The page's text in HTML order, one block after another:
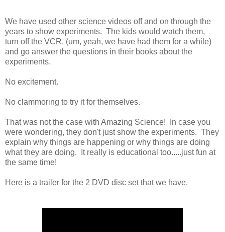
We have used other science videos off and on through the
years to show experiments. The kids would watch them,
turn off the VCR, (um, yeah, we have had them for a while)
and go answer the questions in their books about the
experiments.
No excitement.
No clammoring to try it for themselves.
That was not the case with Amazing Science! In case you
were wondering, they don't just show the experiments. They
explain why things are happening or why things are doing
what they are doing. It really is educational too.....just fun at
the same time!
Here is a trailer for the 2 DVD disc set that we have.